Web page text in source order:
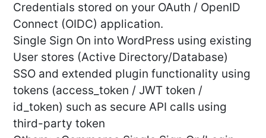
Credentials stored on your OAuth / OpenID
Connect (OIDC) application.
Single Sign On into WordPress using existing
User stores (Active Directory/Database)
SSO and extended plugin functionality using
tokens (access_token / JWT token /
id_token) such as secure API calls using
third-party token